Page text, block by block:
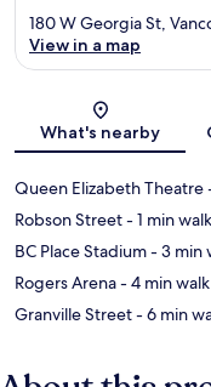
180 W Georgia St,
View in a map
What's nearby
Queen Elizabeth Theatre
Robson Street- 1 min walk
BC Place Stadium- 3 min
Rogers Arena- 4 min walk
Granville Street- 6 min